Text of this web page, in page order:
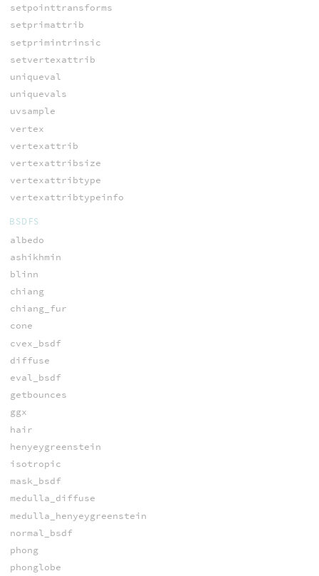
setpointtransforms
setprimattrib
setprimintrinsic
setvertexattrib
uniqueval
uniquevals
uvsample
vertex
vertexattrib
vertexattribsize
vertexattribtype
vertexattribtypeinfo
BSDFS
albedo
ashikhmin
blinn
chiang
chiang_fur
cone
cvex_bsdf
diffuse
eval_bsdf
getbounces
ggx
hair
henyeygreenstein
isotropic
mask_bsdf
medulla_diffuse
medulla_henyeygreenstein
normal_bsdf
phong
phonglobe